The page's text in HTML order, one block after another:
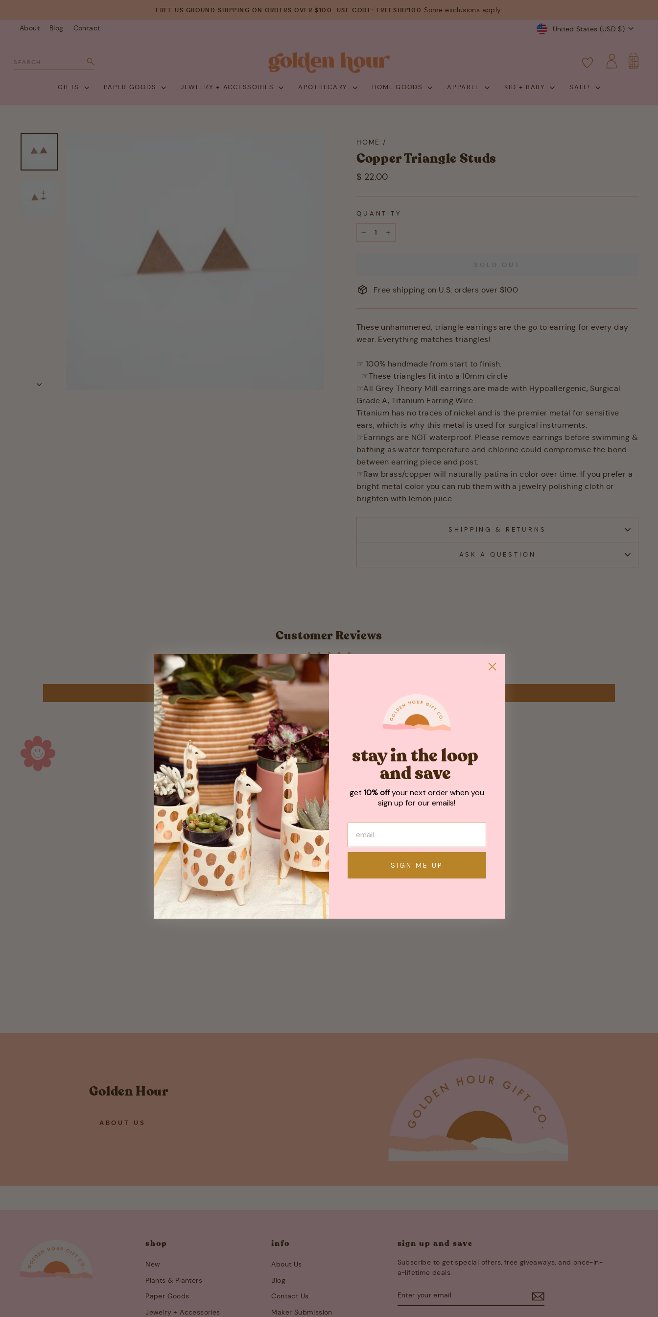
content
FREE US GROUND SHIPPING ON ORDERS OVER $100. USE CODE: FREESHIP100 Some exclusions apply.
About Blog Contact Currency
United States (USD $)
SEARCH LOG INCART
GIFTS PAPER GOODS JEWELRY + ACCESSORIES APOTHECARY HOME GOODS APPAREL KID + BABY SALE!
HOME /
Copper Triangle Studs
Regular
$ 22.00
QUANTITY
SOLD OUT
Free shipping on U.S. orders over $100
These unhammered, triangle earrings are the go to earring for every day
wear. Everything matches triangles!
☞ 100% handmade from start to finish.
☞These triangles fit into a 10mm circle
☞All Grey Theory Mill earrings are made with Hypoallergenic, Surgical
Grade A, Titanium Earring Wire.
Titanium has no traces of nickel and is the premier metal for sensitive
ears, which is why this metal is used for surgical instruments.
☞Earrings are NOT waterproof. Please remove earrings before swimming &
bathing as water temperature and chlorine could compromise the bond
between earring piece and post.
☞Raw brass/copper will naturally patina in color over time. If you prefer a
bright metal color you can rub them with a jewelry polishing cloth or
brighten with lemon juice.
SHIPPING & RETURNS
ASK A QUESTION
Customer Reviews
Be the first to write a review
May We Also Recommend
Sold Out
Golden Hour
ABOUT US
shop
New
Plants & Planters
Paper Goods
Jewelry + Accessories
info
About Us
Blog
Contact Us
Maker Submission
sign up and save
Subscribe to get special offers, free giveaways, and once-in-
a-lifetime deals.
YOUR
EMAIL
stay in the loop
and save
get 10% offyour next order when you
sign up for our emails!
SIGN ME UP